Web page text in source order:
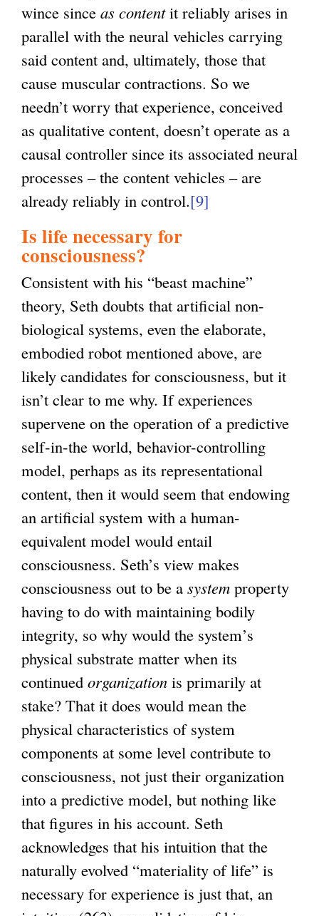
wince since as contentit reliably arises in
parallel with the neural vehicles carrying
said content and, ultimately, those that
cause muscular contractions. So we
needn’t worry that experience, conceived
as qualitative content, doesn’t operate as a
causal controller since its associated neural
processes – the content vehicles – are
already reliably in control.[9]
Is life necessary for
consciousness?
Consistent with his “beast machine”
theory, Seth doubts that artificial non-
biological systems, even the elaborate,
embodied robot mentioned above, are
likely candidates for consciousness, but it
isn’t clear to me why. If experiences
supervene on the operation of a predictive
self-in-the world, behavior-controlling
model, perhaps as its representational
content, then it would seem that endowing
an artificial system with a human-
equivalent model would entail
consciousness. Seth’s view makes
consciousness out to be a system property
having to do with maintaining bodily
integrity, so why would the system’s
physical substrate matter when its
continued organization is primarily at
stake? That it does would mean the
physical characteristics of system
components at some level contribute to
consciousness, not just their organization
into a predictive model, but nothing like
that figures in his account. Seth
acknowledges that his intuition that the
naturally evolved “materiality of life” is
necessary for experience is just that, an